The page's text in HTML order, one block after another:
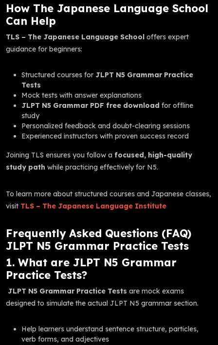
How The Japanese Language School
Can Help
TLS – The Japanese Language School offers expert
guidance for beginners:
Structured courses for JLPT N5 Grammar Practice
Tests
Mock tests with answer explanations
JLPT N5 Grammar PDF free download for offline
study
Personalized feedback and doubt-clearing sessions
Experienced instructors with proven success record
Joining TLS ensures you follow a focused, high-quality
study path while practicing effectively for N5.
To learn more about structured courses and Japanese classes,
visit TLS – The Japanese Language Institute
Frequently Asked Questions (FAQ)
JLPT N5 Grammar Practice Tests
1. What are JLPT N5 Grammar
Practice Tests?
JLPT N5 Grammar Practice Tests are mock exams
designed to simulate the actual JLPT N5 grammar section.
Help learners understand sentence structure, particles,
verb forms, and adjectives